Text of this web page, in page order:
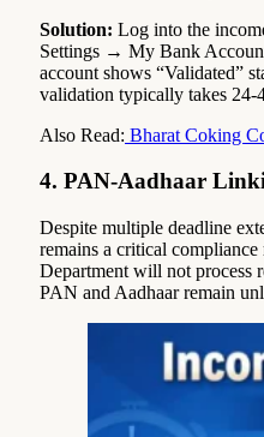
Solution: Log into the
Settings → My Bank
account shows “Validated”
validation typically takes 24-
Also Read: Bharat Coking
4. PAN-Aadhaar
Despite multiple deadline
remains a critical
Department will not process
PAN and Aadhaar remain